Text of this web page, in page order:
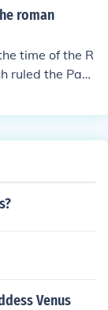
and Sassa
armie
Russians, Ar
Hindu
roman
time of the R
ruled the Part
dynasty (224
Venus